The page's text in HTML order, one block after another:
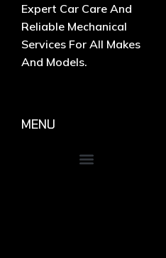
Expert Car Care And
Reliable Mechanical
Services For All Makes
And Models.
MENU